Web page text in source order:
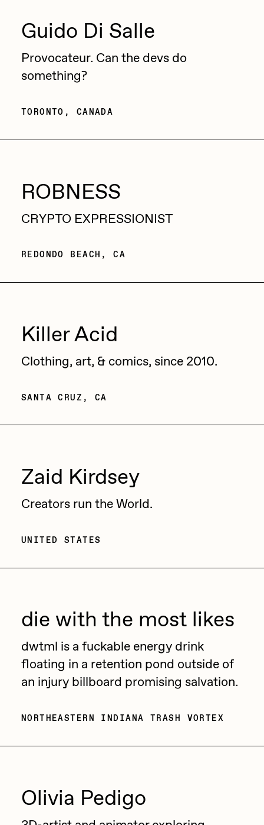
Sabato
Seerlight
Socmplxd
Strano
Terrell Jones
Tjo
Zhuk
Guido Di Salle
Provocateur. Can the devs do
something?
TORONTO, CANADA
ROBNESS
CRYPTO EXPRESSIONIST
REDONDO BEACH, CA
Killer Acid
Clothing, art, & comics, since 2010.
SANTA CRUZ, CA
Zaid Kirdsey
Creators run the World.
UNITED STATES
die with the most likes
dwtml is a fuckable energy drink
floating in a retention pond outside of
an injury billboard promising salvation.
NORTHEASTERN INDIANA TRASH VORTEX
Olivia Pedigo